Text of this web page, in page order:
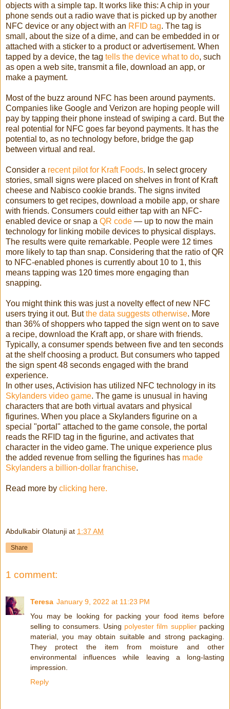
objects with a simple tap. It works like this: A chip in your
phone sends out a radio wave that is picked up by another
NFC device or any object with an RFID tag. The tag is
small, about the size of a dime, and can be embedded in or
attached with a sticker to a product or advertisement. When
tapped by a device, the tag tells the device what to do, such
as open a web site, transmit a file, download an app, or
make a payment.
Most of the buzz around NFC has been around payments.
Companies like Google and Verizon are hoping people will
pay by tapping their phone instead of swiping a card. But the
real potential for NFC goes far beyond payments. It has the
potential to, as no technology before, bridge the gap
between virtual and real.
Consider a recent pilot for Kraft Foods. In select grocery
stories, small signs were placed on shelves in front of Kraft
cheese and Nabisco cookie brands. The signs invited
consumers to get recipes, download a mobile app, or share
with friends. Consumers could either tap with an NFC-
enabled device or snap a QR code — up to now the main
technology for linking mobile devices to physical displays.
The results were quite remarkable. People were 12 times
more likely to tap than snap. Considering that the ratio of QR
to NFC-enabled phones is currently about 10 to 1, this
means tapping was 120 times more engaging than
snapping.
You might think this was just a novelty effect of new NFC
users trying it out. Butthe data suggests otherwise. More
than 36% of shoppers who tapped the sign went on to save
a recipe, download the Kraft app, or share with friends.
Typically, a consumer spends between five and ten seconds
at the shelf choosing a product. But consumers who tapped
the sign spent 48 seconds engaged with the brand
experience.
In other uses, Activision has utilized NFC technology in its
Skylanders video game. The game is unusual in having
characters that are both virtual avatars and physical
figurines. When you place a Skylanders figurine on a
special "portal" attached to the game console, the portal
reads the RFID tag in the figurine, and activates that
character in the video game. The unique experience plus
the added revenue from selling the figurines has made
Skylanders a billion-dollar franchise.
Read more by clicking here.
Abdulkabir Olatunji at 1:37 AM
Share
1 comment:
Teresa January 9, 2022 at 11:23 PM
You may be looking for packing your food items before
selling to consumers. Using polyester film supplierpacking
material, you may obtain suitable and strong packaging.
They protect the item from moisture and other
environmental influences while leaving a long-lasting
impression.
Reply